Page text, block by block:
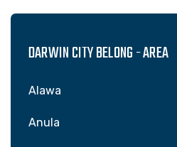
DARWIN CITY BELONG - AREA
Alawa
Anula